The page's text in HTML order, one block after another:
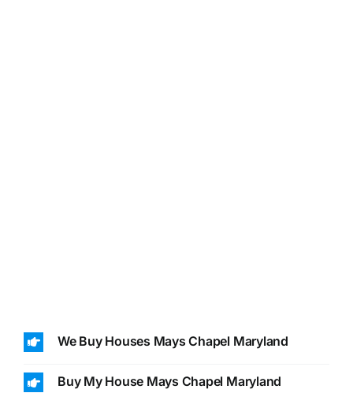
We Buy Houses Mays Chapel Maryland
Buy My House Mays Chapel Maryland